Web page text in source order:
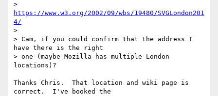
https://www.w3.org/2002/09/wbs/19480/SVGLondon201
4/
>
> Cam, if you could confirm that the address I
have there is the right
> one (maybe Mozilla has multiple London
locations)?
Thanks Chris.  That location and wiki page is
correct.  I've booked the